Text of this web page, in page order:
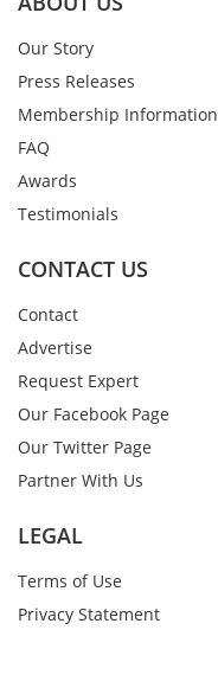
Our Story
Press Releases
Membership Information
FAQ
Awards
Testimonials
CONTACT US
Contact
Advertise
Request Expert
Our Facebook Page
Our Twitter Page
Partner With Us
LEGAL
Terms of Use
Privacy Statement